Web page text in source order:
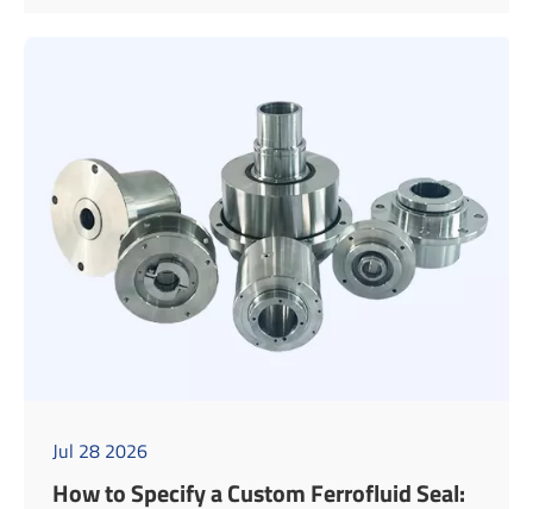
Jul 28 2026
How to Specify a Custom Ferrofluid Seal: